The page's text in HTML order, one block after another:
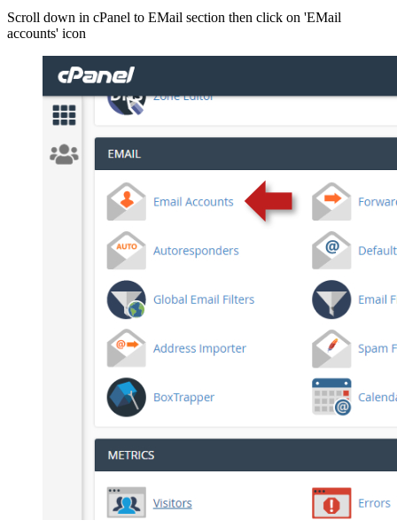
Scroll down in cPanel to EMail section then click on 'EMail
accounts' icon